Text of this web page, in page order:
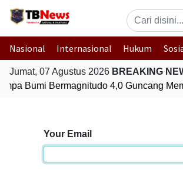
Nasional Internasional Hukum
Jumat, 07 Agustus 2026 BREAKING
Bumi Bermagnitudo 4,0 Guncang
Your Email